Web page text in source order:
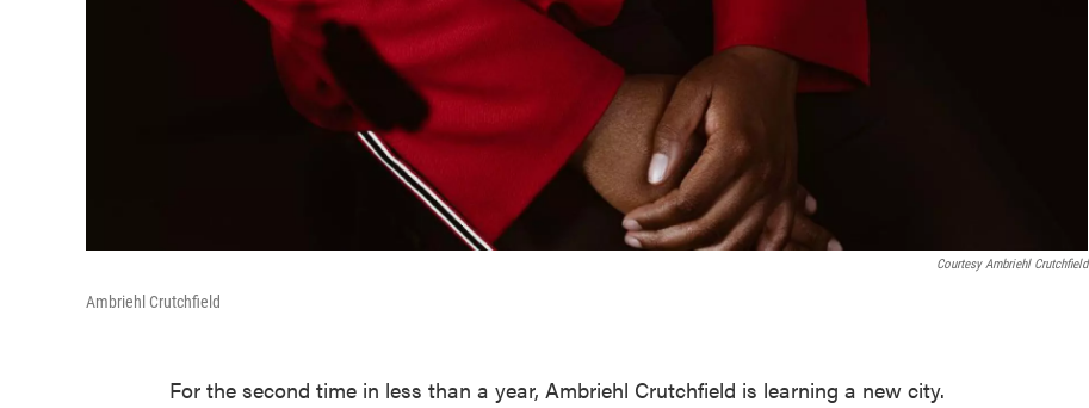
Courtesy Ambriehl Crutchfield
Ambriehl Crutchfield
For the second time in less than a year, Ambriehl Crutchfield is learning a new city.